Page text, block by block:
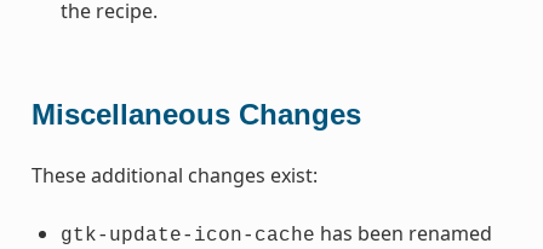
the recipe.
Miscellaneous Changes
These additional changes exist:
gtk-update-icon-cache has been renamed